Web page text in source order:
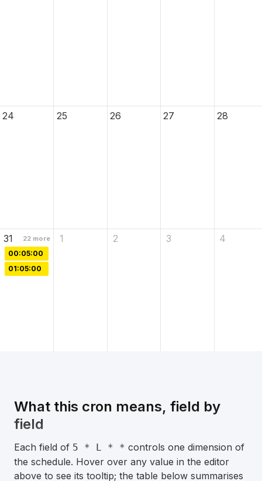
24 25 26 27 28
31 22 more 1 2 3 4
00:05:00
01:05:00
What this cron means, field by
field
Each field of 5 * L * * controls one dimension of
the schedule. Hover over any value in the editor
above to see its tooltip; the table below summarises